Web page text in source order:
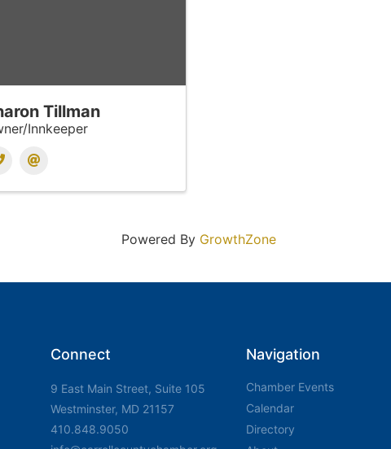
Tillman
Innkeeper
Powered By GrowthZone
Connect
9 East Main Street, Suite 105
Westminster, MD 21157
410.848.9050
Navigation
Chamber Events
Calendar
Directory